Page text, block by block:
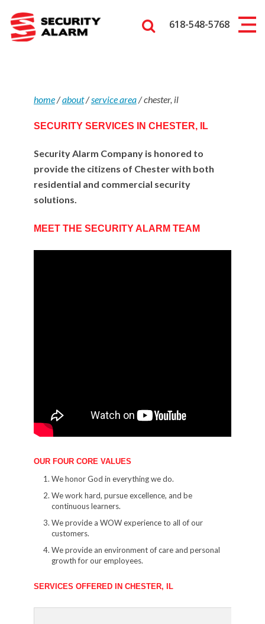
618-548-5768
home/about/service area/chester, il
SECURITY SERVICES IN CHESTER, IL
Security Alarm Company is honored to
provide the citizens of Chester with both
residential and commercial security
solutions.
MEET THE SECURITY ALARM TEAM
OUR FOUR CORE VALUES
We honor God in everything we do.
We work hard, pursue excellence, and be
continuous learners.
We provide a WOW experience to all of our
customers.
We provide an environment of care and personal
growth for our employees.
SERVICES OFFERED IN CHESTER, IL